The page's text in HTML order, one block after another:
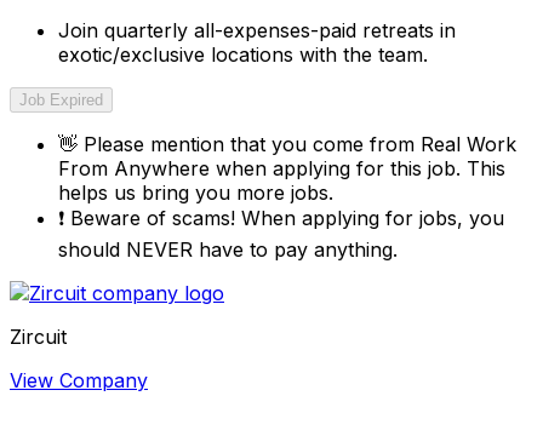
Join quarterly all-expenses-paid retreats in
exotic/exclusive locations with the team.
Job Expired
👋 Please mention that you come from Real Work
From Anywhere when applying for this job. This
helps us bring you more jobs.
❗ Beware of scams! When applying for jobs, you
should NEVER have to pay anything.
Zircuit
View Company